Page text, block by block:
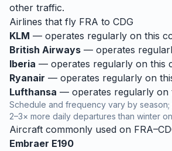
other traffic.
Airlines that fly FRA to CDG
KLM — operates regularly on this
British Airways — operates
Iberia — operates regularly on this
Ryanair — operates regularly on
Lufthansa — operates regularly on
Schedule and frequency vary by season;
2–3× more daily departures than winter
Aircraft commonly used on FRA–
Embraer E190